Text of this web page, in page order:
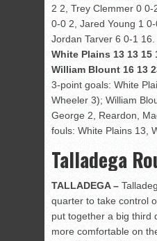
2 2, Trey Clemmer 0
0-0 2, Jared Young 1
Jordan Tarver 6 0-1
White Plains 13 13 15
William Blount 16 13
3-point goals: White
Wheeler 3); William
George 2, Reardon,
fouls: White Plains 13,
Talladega
TALLADEGA –
quarter to take control
put together a big third
more comfortable on